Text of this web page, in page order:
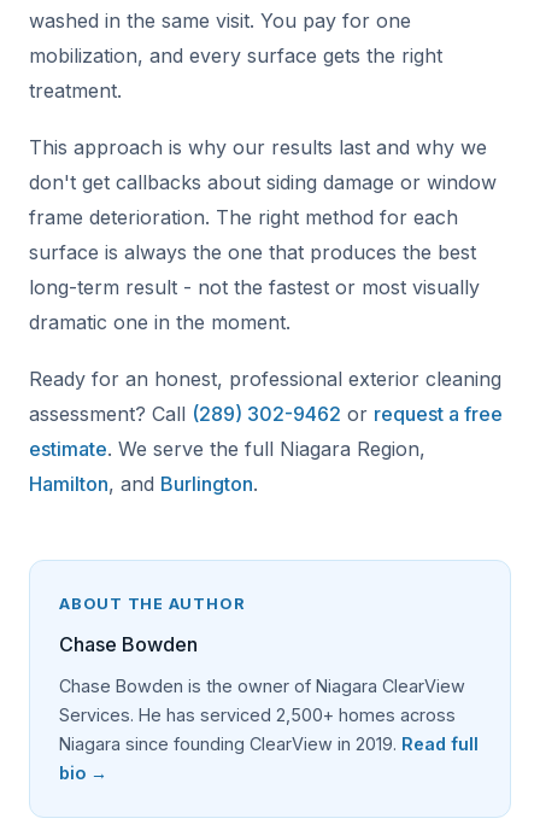
washed in the same visit. You pay for one
mobilization, and every surface gets the right
treatment.
This approach is why our results last and why we
don't get callbacks about siding damage or window
frame deterioration. The right method for each
surface is always the one that produces the best
long-term result - not the fastest or most visually
dramatic one in the moment.
Ready for an honest, professional exterior cleaning
assessment? Call (289) 302-9462 or request a free
estimate. We serve the full Niagara Region,
Hamilton, and Burlington.
ABOUT THE AUTHOR
Chase Bowden
Chase Bowden is the owner of Niagara ClearView
Services. He has serviced 2,500+ homes across
Niagara since founding ClearView in 2019. Read full
bio →